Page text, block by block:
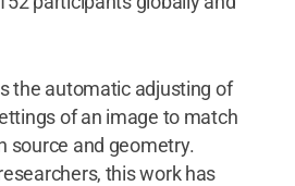
the automatic adjusting of
of an image to match
source and geometry.
this work has